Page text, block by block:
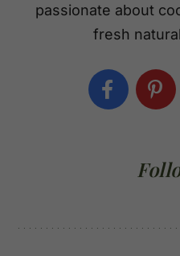
passionate about
fresh